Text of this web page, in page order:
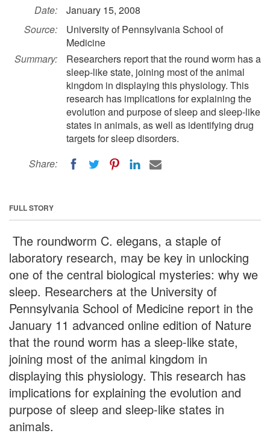
Date:
January 15, 2008
Source:
University of Pennsylvania School of
Medicine
Summary:
Researchers report that the round worm has a
sleep-like state, joining most of the animal
kingdom in displaying this physiology. This
research has implications for explaining the
evolution and purpose of sleep and sleep-like
states in animals, as well as identifying drug
targets for sleep disorders.
Share:
FULL STORY
The roundworm C. elegans, a staple of
laboratory research, may be key in unlocking
one of the central biological mysteries: why we
sleep. Researchers at the University of
Pennsylvania School of Medicine report in the
January 11 advanced online edition of Nature
that the round worm has a sleep-like state,
joining most of the animal kingdom in
displaying this physiology. This research has
implications for explaining the evolution and
purpose of sleep and sleep-like states in
animals.